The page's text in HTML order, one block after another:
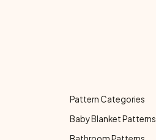
Pattern Categories
Baby Blanket Patterns